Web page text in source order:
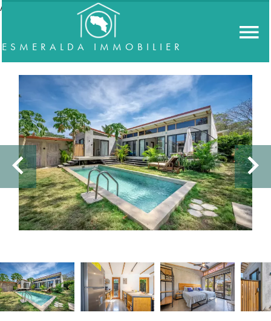
//accordeon
ESMERALDA IMMOBILIER